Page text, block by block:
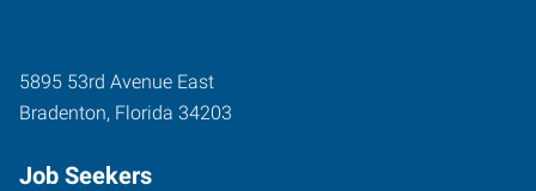
5895 53rd Avenue East
Bradenton, Florida 34203
Job Seekers